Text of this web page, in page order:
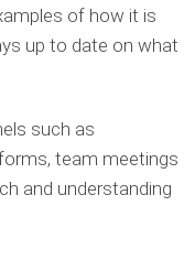
of how it is
up to date on what
such as
team meetings
and understanding